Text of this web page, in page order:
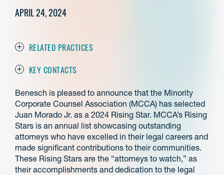
APRIL 24, 2024
RELATED PRACTICES
KEY CONTACTS
Benesch is pleased to announce that the Minority
Corporate Counsel Association (MCCA) has selected
Juan Morado Jr. as a 2024 Rising Star. MCCA’s Rising
Stars is an annual list showcasing outstanding
attorneys who have excelled in their legal careers and
made significant contributions to their communities.
These Rising Stars are the “attorneys to watch,” as
their accomplishments and dedication to the legal